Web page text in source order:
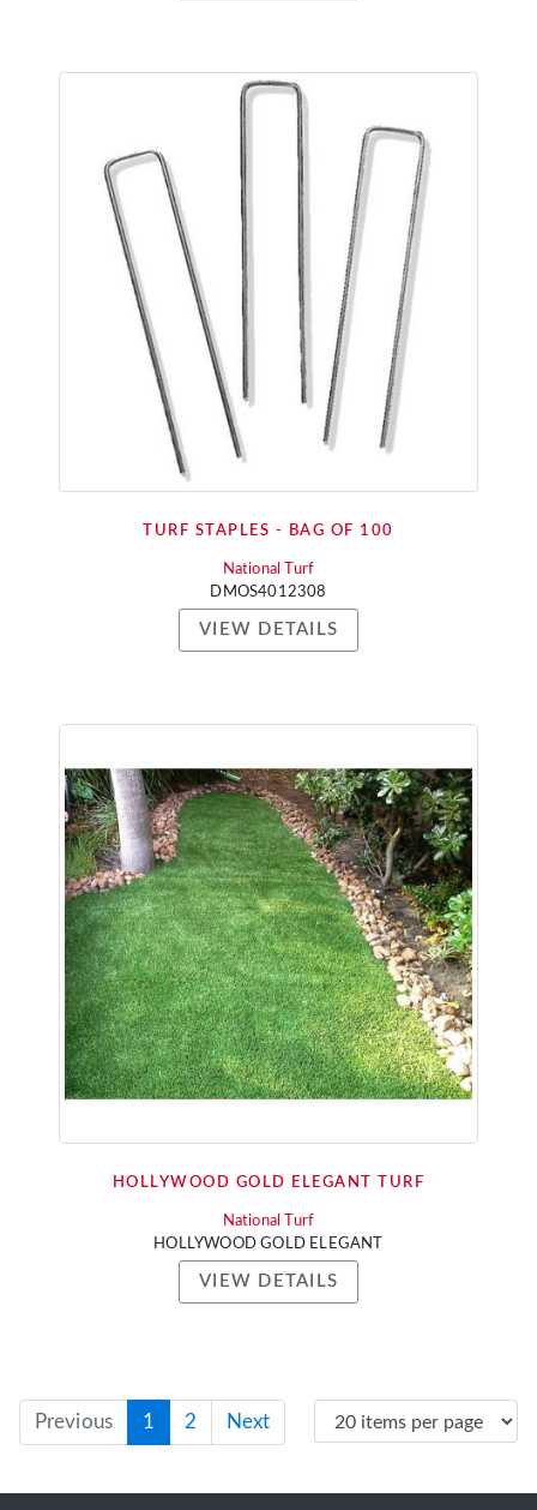
TURF STAPLES - BAG OF 100
National Turf
DMOS4012308
VIEW DETAILS
HOLLYWOOD GOLD ELEGANT TURF
National Turf
HOLLYWOOD GOLD ELEGANT
VIEW DETAILS
Previous 1 2 Next